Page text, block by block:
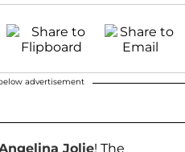
advertisement
Jolie! The